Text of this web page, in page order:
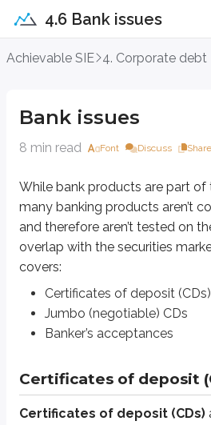
4.6 Bank issues
Achievable SIE 4. Corporate debt
Bank issues
8 min read Font Discuss Share
While bank products are part of
many banking products aren’t
and therefore aren’t tested on
overlap with the securities
covers:
Certificates of deposit (CDs)
Jumbo (negotiable) CDs
Banker’s acceptances
Certificates of deposit
Certificates of deposit (CDs)
Bank issues
Certificates of deposit (CDs)
Banker’s acceptances
Certificates of deposit (CDs)
Certificates of deposit (CDs)are similar
CDs can be short-term or long-term, and
Jumbo (negotiable) CDs
, also called
Jumbo CDs are typically short-term. Many
Sidenote